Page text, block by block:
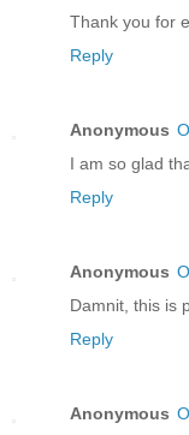
Thank you for
Reply
Anonymous
I am so glad
Reply
Anonymous
Damnit, this is
Reply
Anonymous